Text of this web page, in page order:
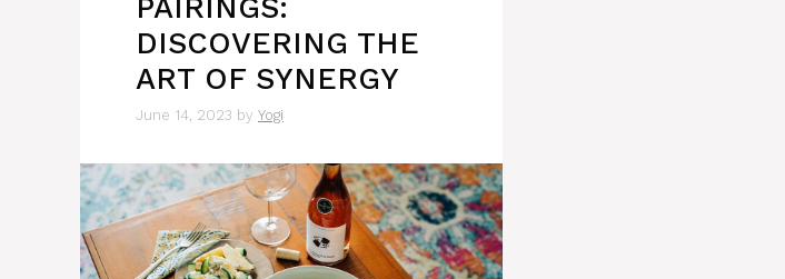
PAIRINGS:
DISCOVERING THE
ART OF SYNERGY
June 14, 2023 by Yogi